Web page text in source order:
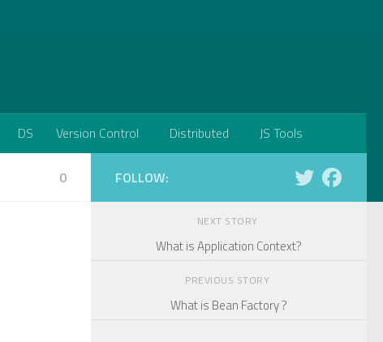
DS Version Control Distributed JS Tools
0 FOLLOW:
NEXT STORY
What is Application Context?
PREVIOUS STORY
What is Bean Factory ?